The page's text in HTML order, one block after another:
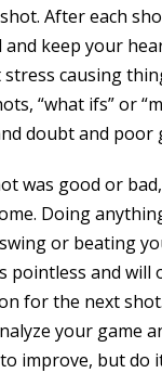
After each
and keep your
causing
“what ifs” or
doubt and poor
was good or
Doing
or beating
pointless and will
for the next
your game
improve, but do